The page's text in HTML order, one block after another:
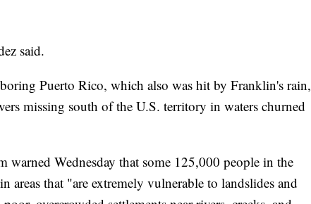
said.
Puerto Rico, which also was hit by Franklin's rain,
missing south of the U.S. territory in waters churned
warned Wednesday that some 125,000 people in the
that "are extremely vulnerable to landslides and